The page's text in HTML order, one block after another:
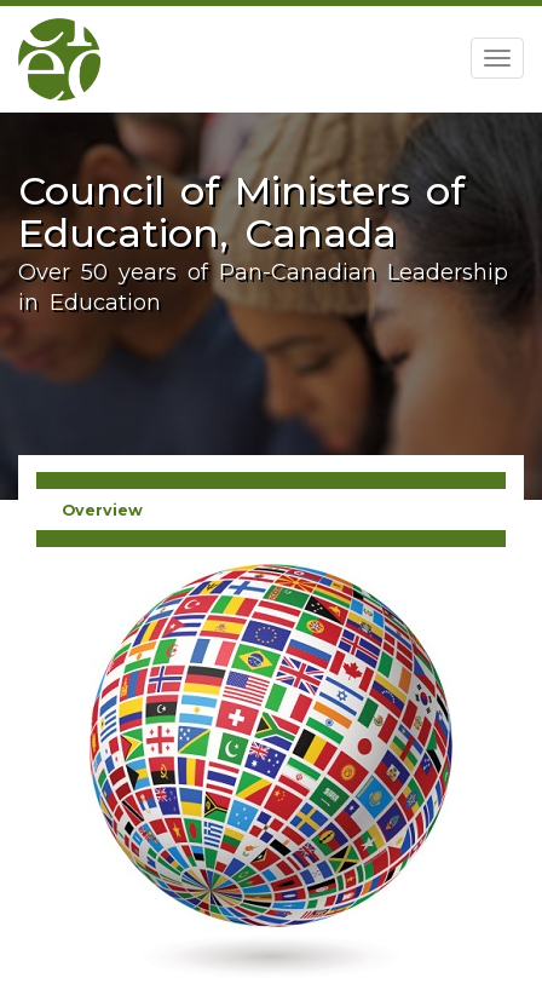
Council of Ministers of
Education, Canada
Over 50 years of Pan-Canadian Leadership
in Education
Overview